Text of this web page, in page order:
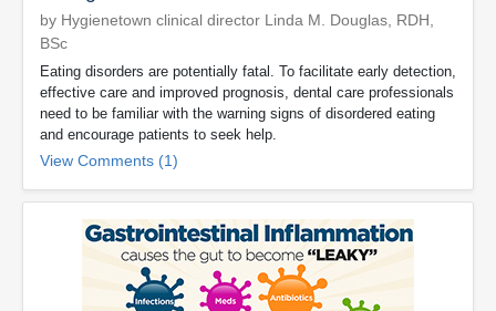
by Hygienetown clinical director Linda M. Douglas, RDH,
BSc
Eating disorders are potentially fatal. To facilitate early detection,
effective care and improved prognosis, dental care professionals
need to be familiar with the warning signs of disordered eating
and encourage patients to seek help.
View Comments (1)